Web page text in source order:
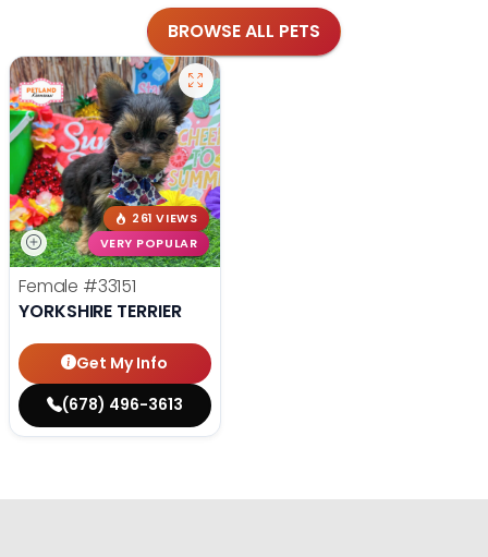
BROWSE ALL PETS
261 VIEWS
VERY POPULAR
Female #33151
YORKSHIRE TERRIER
Get My Info
(678) 496-3613